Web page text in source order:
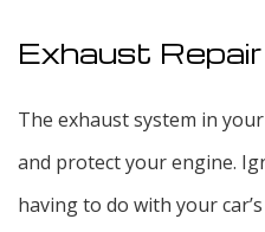
Exhaust Repair
The exhaust system in
and protect your engine.
having to do with your